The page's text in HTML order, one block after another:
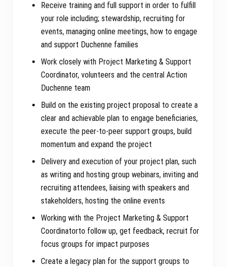
Receive training and full support in order to fulfill
your role including; stewardship, recruiting for
events, managing online meetings, how to engage
and support Duchenne families
Work closely with Project Marketing & Support
Coordinator, volunteers and the central Action
Duchenne team
Build on the existing project proposal to create a
clear and achievable plan to engage beneficiaries,
execute the peer-to-peer support groups, build
momentum and expand the project
Delivery and execution of your project plan, such
as writing and hosting group webinars, inviting and
recruiting attendees, liaising with speakers and
stakeholders, hosting the online events
Working with the Project Marketing & Support
Coordinatorto follow up, get feedback, recruit for
focus groups for impact purposes
Create a legacy plan for the support groups to